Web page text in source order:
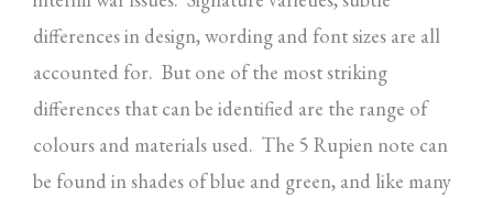
differences in design, wording and font sizes are all
accounted for. But one of the most striking
differences that can be identified are the range of
colours and materials used. The 5 Rupien note can
be found in shades of blue and green, and like many